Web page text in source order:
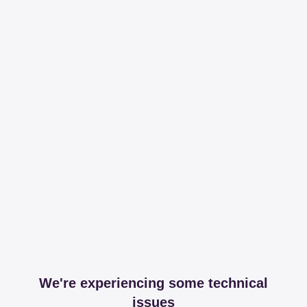
We're experiencing some technical
issues